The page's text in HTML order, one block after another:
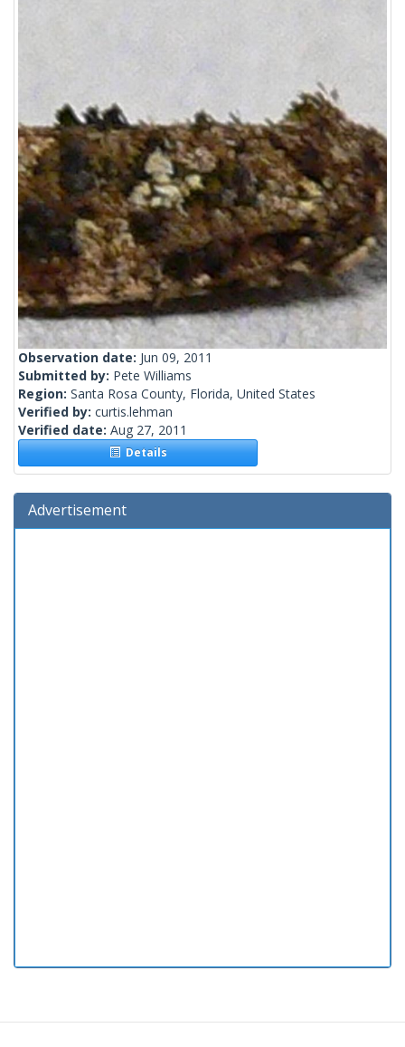
Observation date: Jun 09, 2011
Submitted by: Pete Williams
Region: Santa Rosa County, Florida, United States
Verified by: curtis.lehman
Verified date: Aug 27, 2011
Details
Advertisement